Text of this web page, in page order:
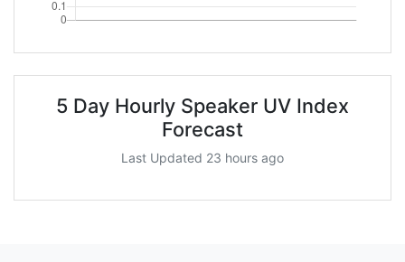
5 Day Hourly Speaker UV Index
Forecast
Last Updated 23 hours ago